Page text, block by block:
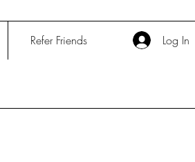
Refer Friends Log In